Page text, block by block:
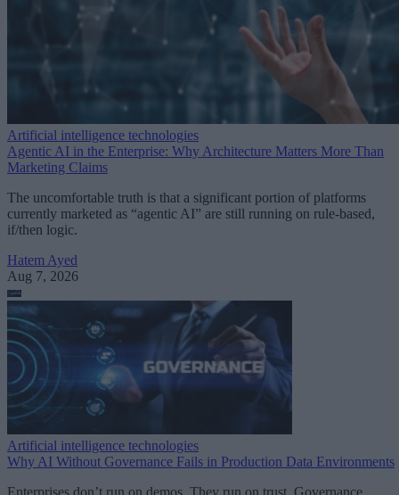
Artificial intelligence technologies
Agentic AI in the Enterprise: Why Architecture Matters More Than
Marketing Claims
The uncomfortable truth is that a significant portion of platforms
currently marketed as “agentic AI” are still running on rule-based,
if/then logic.
Hatem Ayed
Aug 7, 2026
Artificial intelligence technologies
Why AI Without Governance Fails in Production Data Environments
Enterprises don’t run on demos. They run on trust. Governance